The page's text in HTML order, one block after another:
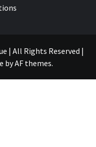
| All Rights Reserved |
byAF themes.